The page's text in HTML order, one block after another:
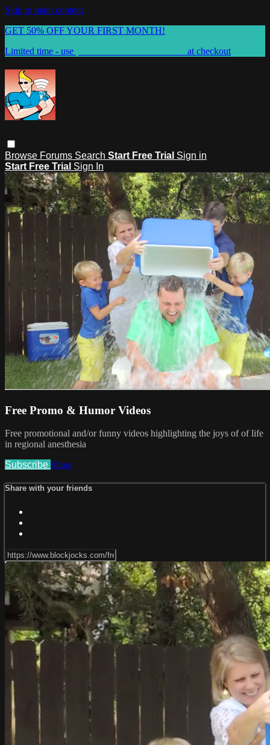
Skip to main content
GET 50% OFF YOUR FIRST MONTH!
Limited time - use
at checkout
Browse Forums Search Start Free Trial Sign in
Start Free Trial Sign In
Free Promo & Humor Videos
Free promotional and/or funny videos highlighting the joys of of life
in regional anesthesia
Subscribe Share
Share with your friends